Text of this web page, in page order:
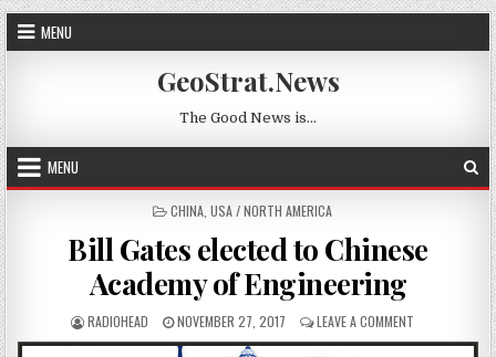
Skip to content
MENU
GeoStrat.News
The Good News is…
MENU
POSTED IN
CHINA USA / NORTH AMERICA
Bill Gates elected to Chinese
Academy of Engineering
AUTHOR:
RADIOHEAD PUBLISHED DATE:
NOVEMBER 27, 2017 LEAVE A COMMENT ON BILL